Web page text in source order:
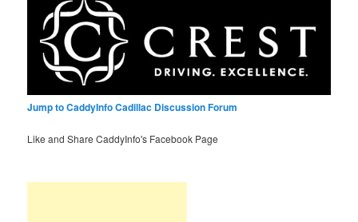
Jump to CaddyInfo Cadillac Discussion Forum
Like and Share CaddyInfo's Facebook Page